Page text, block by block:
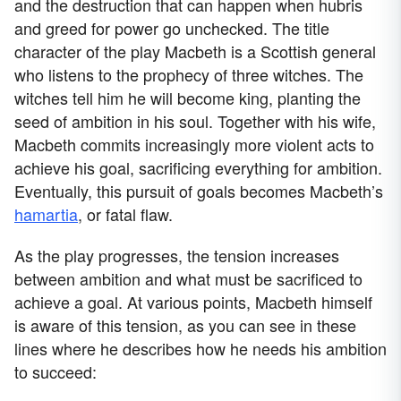
and greed for power go unchecked. The title
character of the play Macbeth is a Scottish general
who listens to the prophecy of three witches. The
witches tell him he will become king, planting the
seed of ambition in his soul. Together with his wife,
Macbeth commits increasingly more violent acts to
achieve his goal, sacrificing everything for ambition.
Eventually, this pursuit of goals becomes Macbeth’s
hamartia, or fatal flaw.
As the play progresses, the tension increases
between ambition and what must be sacrificed to
achieve a goal. At various points, Macbeth himself
is aware of this tension, as you can see in these
lines where he describes how he needs his ambition
to succeed: